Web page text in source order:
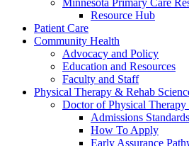
Minnesota Primary Care
Resource Hub
Patient Care
Community Health
Advocacy and Policy
Education and Resources
Faculty and Staff
Physical Therapy & Rehab
Doctor of Physical
Admissions Standards
How To Apply
Early Assurance